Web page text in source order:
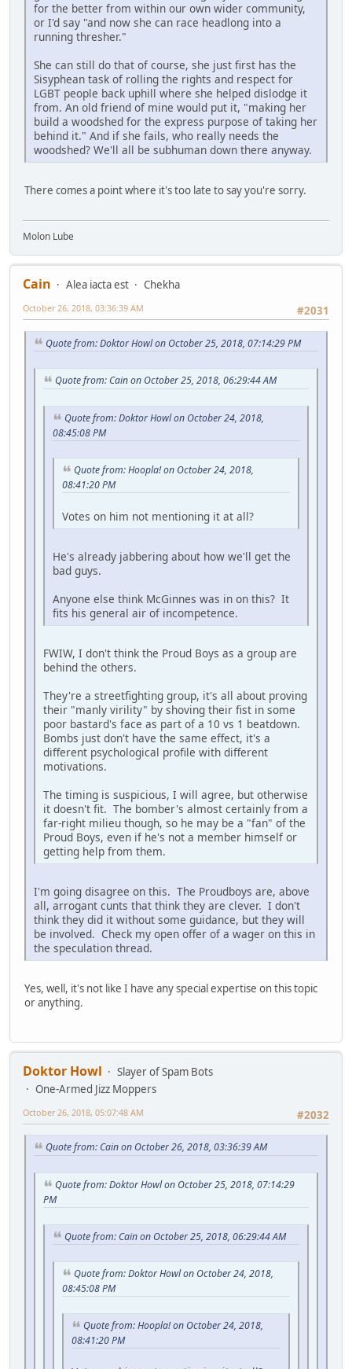
for the better from within our own wider community,
or I'd say "and now she can race headlong into a
running thresher."
She can still do that of course, she just first has the
Sisyphean task of rolling the rights and respect for
LGBT people back uphill where she helped dislodge it
from. An old friend of mine would put it, "making her
build a woodshed for the express purpose of taking her
behind it." And if she fails, who really needs the
woodshed? We'll all be subhuman down there anyway.
There comes a point where it's too late to say you're sorry.
Molon Lube
Cain Alea iacta est
Chekha
#2031
October 26, 2018, 03:36:39 AM
Quote from: Doktor Howl on October 25, 2018, 07:14:29 PM
Quote from: Cain on October 25, 2018, 06:29:44 AM
Quote from: Doktor Howl on October 24, 2018,
08:45:08 PM
Quote from: Hoopla! on October 24, 2018,
08:41:20 PM
Votes on him not mentioning it at all?
He's already jabbering about how we'll get the
bad guys.
Anyone else think McGinnes was in on this? It
fits his general air of incompetence.
FWIW, I don't think the Proud Boys as a group are
behind the others.
They're a streetfighting group, it's all about proving
their "manly virility" by shoving their fist in some
poor bastard's face as part of a 10 vs 1 beatdown.
Bombs just don't have the same effect, it's a
different psychological profile with different
motivations.
The timing is suspicious, I will agree, but otherwise
it doesn't fit. The bomber's almost certainly from a
far-right milieu though, so he may be a "fan" of the
Proud Boys, even if he's not a member himself or
getting help from them.
I'm going disagree on this. The Proudboys are, above
all, arrogant cunts that think they are clever. I don't
think they did it without some guidance, but they will
be involved. Check my open offer of a wager on this in
the speculation thread.
Yes, well, it's not like I have any special expertise on this topic
or anything.
Doktor Howl
Slayer of Spam Bots
One-Armed Jizz Moppers
#2032
October 26, 2018, 05:07:48 AM
Quote from: Cain on October 26, 2018, 03:36:39 AM
Quote from: Doktor Howl on October 25, 2018, 07:14:29
PM
Quote from: Cain on October 25, 2018, 06:29:44 AM
Quote from: Doktor Howl on October 24, 2018,
08:45:08 PM
Quote from: Hoopla! on October 24, 2018,
08:41:20 PM